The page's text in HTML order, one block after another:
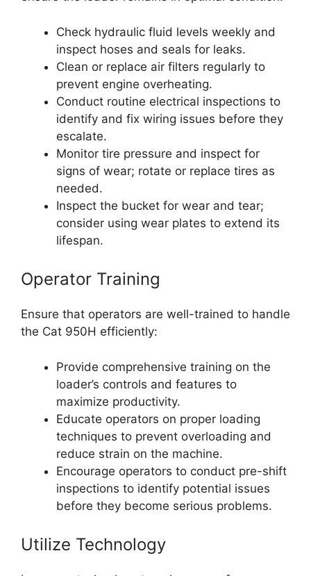
Check hydraulic fluid levels weekly and
inspect hoses and seals for leaks.
Clean or replace air filters regularly to
prevent engine overheating.
Conduct routine electrical inspections to
identify and fix wiring issues before they
escalate.
Monitor tire pressure and inspect for
signs of wear; rotate or replace tires as
needed.
Inspect the bucket for wear and tear;
consider using wear plates to extend its
lifespan.
Operator Training
Ensure that operators are well-trained to handle
the Cat 950H efficiently:
Provide comprehensive training on the
loader’s controls and features to
maximize productivity.
Educate operators on proper loading
techniques to prevent overloading and
reduce strain on the machine.
Encourage operators to conduct pre-shift
inspections to identify potential issues
before they become serious problems.
Utilize Technology